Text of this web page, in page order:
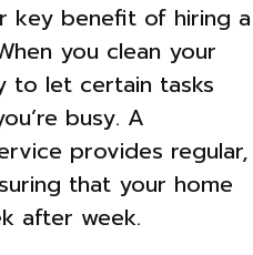
key benefit of hiring a
you clean your
to let certain tasks
busy. A
provides regular,
that your home
after week.